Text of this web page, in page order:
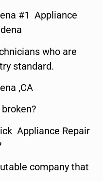
#1 Appliance
who are
standard.
,CA
Appliance Repair
company that